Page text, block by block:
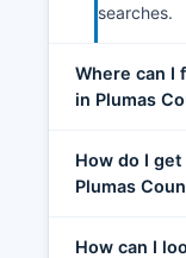
searches.
Where can I
in Plumas
How do I
Plumas
How can I